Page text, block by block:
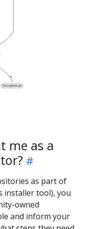
me as a
as part of
installer tool), you
owned
and inform your